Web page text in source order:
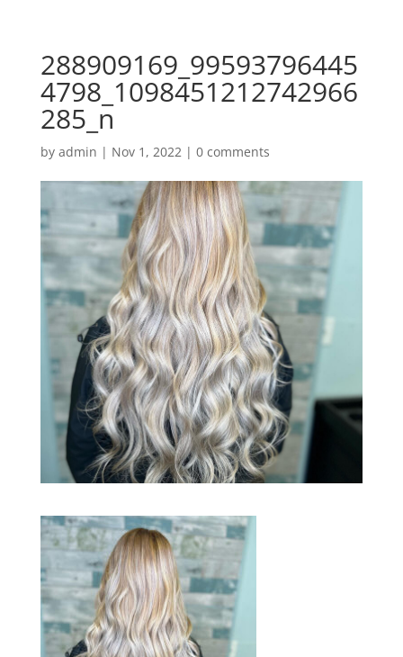
288909169_99593796445
4798_1098451212742966
285_n
by admin | Nov 1, 2022| 0 comments